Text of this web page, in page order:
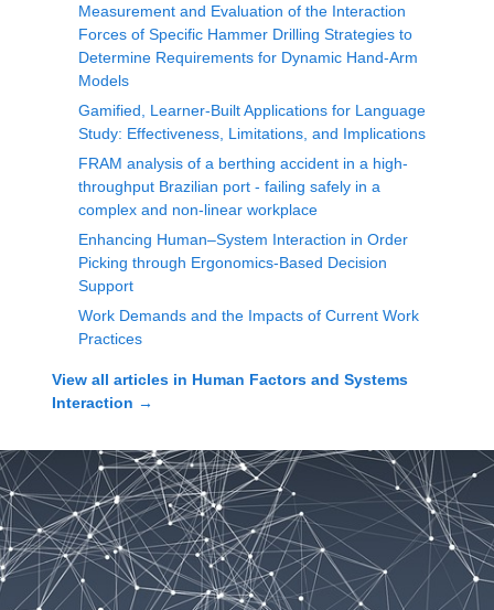
Measurement and Evaluation of the Interaction
Forces of Specific Hammer Drilling Strategies to
Determine Requirements for Dynamic Hand-Arm
Models
Gamified, Learner-Built Applications for Language
Study: Effectiveness, Limitations, and Implications
FRAM analysis of a berthing accident in a high-
throughput Brazilian port - failing safely in a
complex and non-linear workplace
Enhancing Human–System Interaction in Order
Picking through Ergonomics-Based Decision
Support
Work Demands and the Impacts of Current Work
Practices
View all articles in Human Factors and Systems
Interaction →